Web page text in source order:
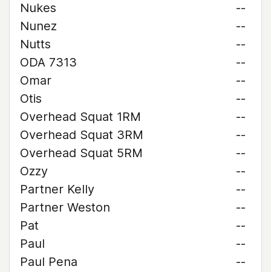
Nukes
--
Nunez
--
Nutts
--
ODA 7313
--
Omar
--
Otis
--
Overhead Squat 1RM
--
Overhead Squat 3RM
--
Overhead Squat 5RM
--
Ozzy
--
Partner Kelly
--
Partner Weston
--
Pat
--
Paul
--
Paul Pena
--